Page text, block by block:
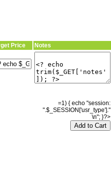
Price Notes
=1) { echo "session:
".$_SESSION['usr_type']."
\n"; }?>